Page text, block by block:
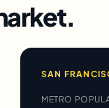
SAN
METRO